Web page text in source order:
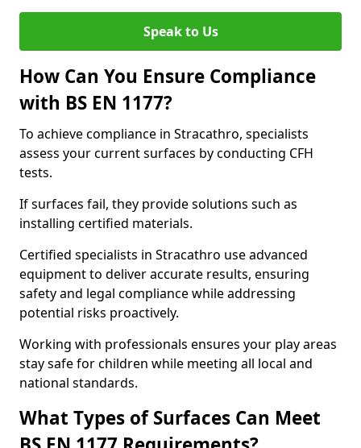
Speak to Us
How Can You Ensure Compliance
with BS EN 1177?
To achieve compliance in Stracathro, specialists
assess your current surfaces by conducting CFH
tests.
If surfaces fail, they provide solutions such as
installing certified materials.
Certified specialists in Stracathro use advanced
equipment to deliver accurate results, ensuring
safety and legal compliance while addressing
potential risks proactively.
Working with professionals ensures your play areas
stay safe for children while meeting all local and
national standards.
What Types of Surfaces Can Meet